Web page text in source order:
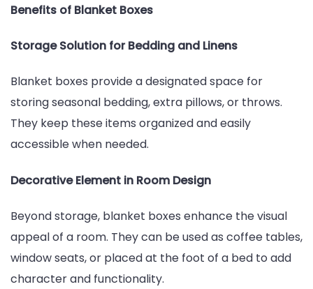
Benefits of Blanket Boxes
Storage Solution for Bedding and Linens
Blanket boxes provide a designated space for
storing seasonal bedding, extra pillows, or throws.
They keep these items organized and easily
accessible when needed.
Decorative Element in Room Design
Beyond storage, blanket boxes enhance the visual
appeal of a room. They can be used as coffee tables,
window seats, or placed at the foot of a bed to add
character and functionality.